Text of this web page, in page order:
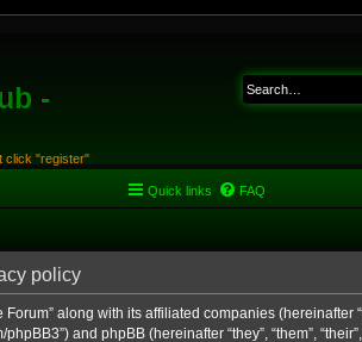
-
click "register"
Quick links FAQ
policy
along with its affiliated companies (hereinafter
and phpBB (hereinafter “they”, “them”,